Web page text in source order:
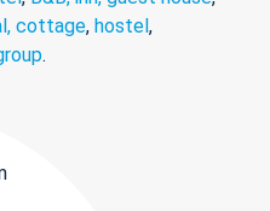
cottage, hostel,
.